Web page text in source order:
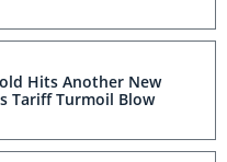
Hits Another New
Tariff Turmoil Blow